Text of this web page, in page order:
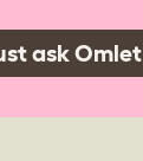
ask Omlet